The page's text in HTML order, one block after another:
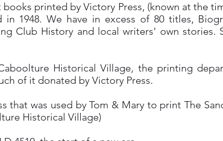
printed by Victory Press, (known at the
1948. We have in excess of 80 titles,
Club History and local writers' own stories.
Historical Village, the printing
of it donated by Victory Press.
that was used by Tom & Mary to print The
Historical Village)